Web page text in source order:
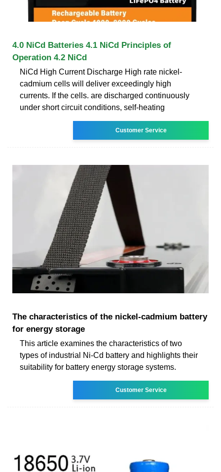
4.0 NiCd Batteries 4.1 NiCd Principles of
Operation 4.2 NiCd
NiCd High Current Discharge High rate nickel-
cadmium cells will deliver exceedingly high
currents. If the cells. are discharged continuously
under short circuit conditions, self-heating
Customer Service
The characteristics of the nickel-cadmium battery
for energy storage
This article examines the characteristics of two
types of industrial Ni-Cd battery and highlights their
suitability for battery energy storage systems.
Customer Service